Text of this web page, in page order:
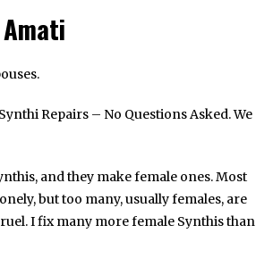
Repairs – No Questions Asked. We
and they make female ones. Most
but too many, usually females, are
I fix many more female Synthis than